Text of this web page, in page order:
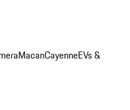
MacanCayenneEVs &